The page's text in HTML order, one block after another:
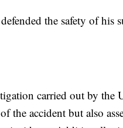
the safety of his
carried out by the
the accident but also